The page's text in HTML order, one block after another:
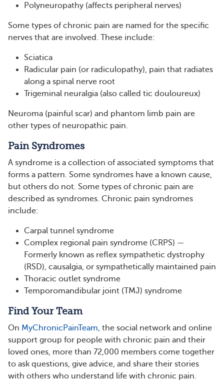
Polyneuropathy (affects peripheral nerves)
Some types of chronic pain are named for the specific
nerves that are involved. These include:
Sciatica
Radicular pain (or radiculopathy), pain that radiates
along a spinal nerve root
Trigeminal neuralgia (also called tic douloureux)
Neuroma (painful scar) and phantom limb pain are
other types of neuropathic pain.
Pain Syndromes
A syndrome is a collection of associated symptoms that
forms a pattern. Some syndromes have a known cause,
but others do not. Some types of chronic pain are
described as syndromes. Chronic pain syndromes
include:
Carpal tunnel syndrome
Complex regional pain syndrome (CRPS) —
Formerly known as reflex sympathetic dystrophy
(RSD), causalgia, or sympathetically maintained pain
Thoracic outlet syndrome
Temporomandibular joint (TMJ) syndrome
Find Your Team
On MyChronicPainTeam, the social network and online
support group for people with chronic pain and their
loved ones, more than 72,000 members come together
to ask questions, give advice, and share their stories
with others who understand life with chronic pain.